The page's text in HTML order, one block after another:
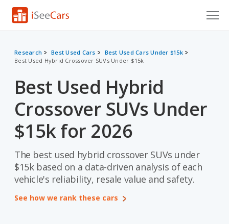
Research
VIN Check
Saved Cars
Saved Searches
Saved iVIN Reports
Log In
Sign Up
Research Best Used Cars
Best Used Cars Under $15k
Best Used Hybrid Crossover SUVs Under $15k
Best Used Hybrid
Crossover SUVs Under
$15k for 2026
The best used hybrid crossover SUVs under
$15k based on a data-driven analysis of each
vehicle's reliability, resale value and safety.
See how we rank these cars